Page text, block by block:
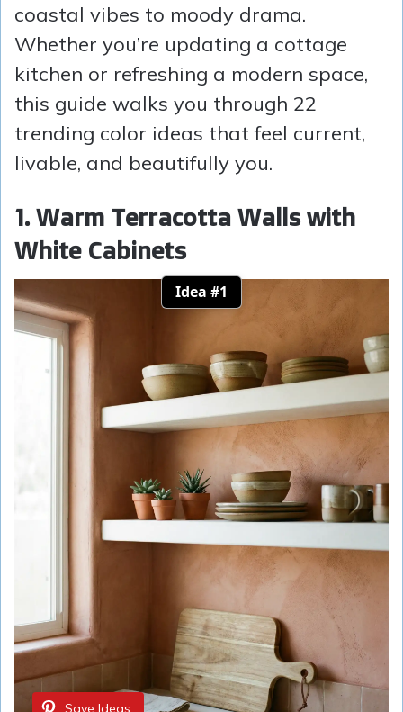
coastal vibes to moody drama.
Whether you’re updating a cottage
kitchen or refreshing a modern space,
this guide walks you through 22
trending color ideas that feel current,
livable, and beautifully you.
1. Warm Terracotta Walls with
White Cabinets
Idea #1
Save Ideas